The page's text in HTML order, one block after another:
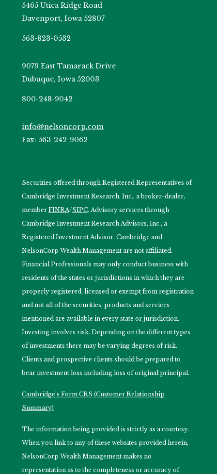
5465 Utica Ridge Road
Davenport, Iowa 52807
563-823-0532
9079 East Tamarack Drive
Dubuque, Iowa 52003
800-248-9042
info@nelsoncorp.com
Fax: 563-242-9062
Securities offered through Registered Representatives of
Cambridge Investment Research, Inc., a broker-dealer,
member FINRA/SIPC. Advisory services through
Cambridge Investment Research Advisors, Inc., a
Registered Investment Advisor. Cambridge and
NelsonCorp Wealth Management are not affiliated.
Financial Professionals may only conduct business with
residents of the states or jurisdictions in which they are
properly registered, licensed or exempt from registration
and not all of the securities, products and services
mentioned are available in every state or jurisdiction.
Investing involves risk. Depending on the different types
of investments there may be varying degrees of risk.
Clients and prospective clients should be prepared to
bear investment loss including loss of original principal.
Cambridge’s Form CRS (Customer Relationship
Summary)
The information being provided is strictly as a courtesy.
When you link to any of these websites provided herein,
NelsonCorp Wealth Management makes no
representation as to the completeness or accuracy of